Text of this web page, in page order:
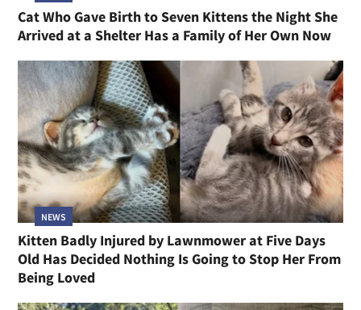
Cat Who Gave Birth to Seven Kittens the Night She
Arrived at a Shelter Has a Family of Her Own Now
NEWS
Kitten Badly Injured by Lawnmower at Five Days
Old Has Decided Nothing Is Going to Stop Her From
Being Loved